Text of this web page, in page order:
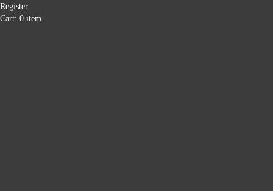
Register
Cart: 0 item